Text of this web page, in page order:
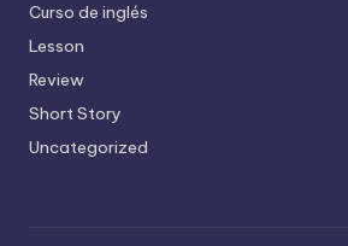
Curso de inglés
Lesson
Review
Short Story
Uncategorized